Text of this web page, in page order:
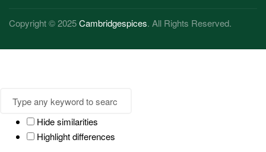
Copyright © 2025Cambridgespices. All Rights Reserved.
Hide similarities
Highlight differences